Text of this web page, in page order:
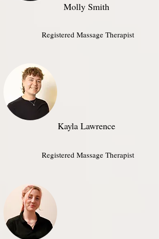
Molly Smith
Registered Massage Therapist
Kayla Lawrence
Registered Massage Therapist​